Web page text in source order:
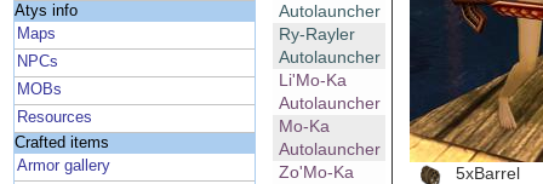
Atys info
Maps
NPCs
MOBs
Resources
Crafted items
Armor gallery
Autolauncher
Ry-Rayler
Autolauncher
Li'Mo-Ka
Autolauncher
Mo-Ka
Autolauncher
Zo'Mo-Ka
5xBarrel